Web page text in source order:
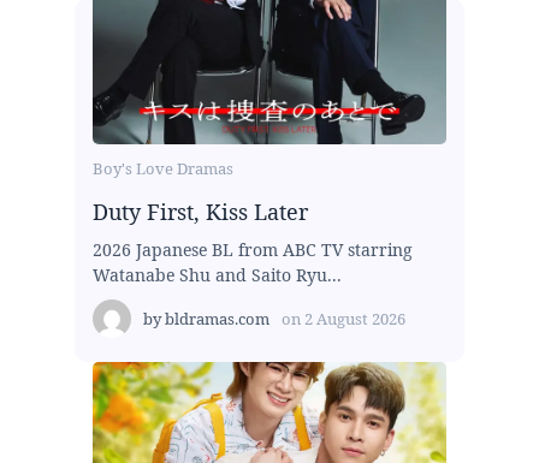
Boy's Love Dramas
Duty First, Kiss Later
2026 Japanese BL from ABC TV starring
Watanabe Shu and Saito Ryu...
bybldramas.com on 2 August 2026